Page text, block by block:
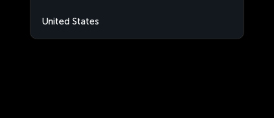
United States